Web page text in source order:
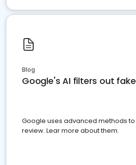
Blog
Google's AI filters out
Google uses advanced methods
review. Lear more about them.